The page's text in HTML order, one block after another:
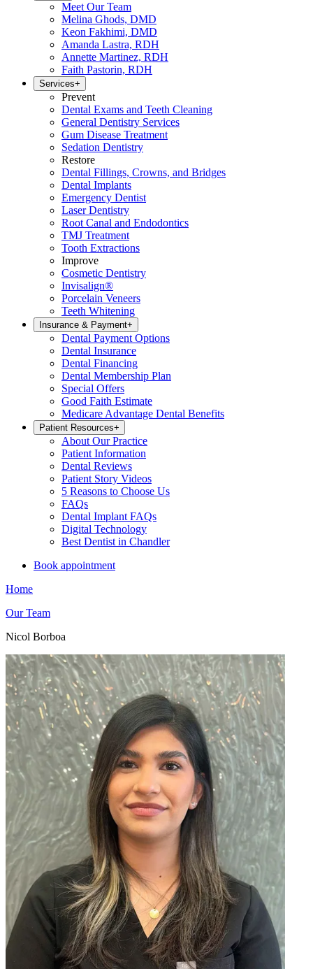
Meet Our Team
Melina Ghods, DMD
Keon Fakhimi, DMD
Amanda Lastra, RDH
Annette Martinez, RDH
Faith Pastorin, RDH
Services+
Prevent
Dental Exams and Teeth Cleaning
General Dentistry Services
Gum Disease Treatment
Sedation Dentistry
Restore
Dental Fillings, Crowns, and Bridges
Dental Implants
Emergency Dentist
Laser Dentistry
Root Canal and Endodontics
TMJ Treatment
Tooth Extractions
Improve
Cosmetic Dentistry
Invisalign®
Porcelain Veneers
Teeth Whitening
Insurance & Payment+
Dental Payment Options
Dental Insurance
Dental Financing
Dental Membership Plan
Special Offers
Good Faith Estimate
Medicare Advantage Dental Benefits
Patient Resources+
About Our Practice
Patient Information
Dental Reviews
Patient Story Videos
5 Reasons to Choose Us
FAQs
Dental Implant FAQs
Digital Technology
Best Dentist in Chandler
Book appointment
Home
Our Team
Nicol Borboa